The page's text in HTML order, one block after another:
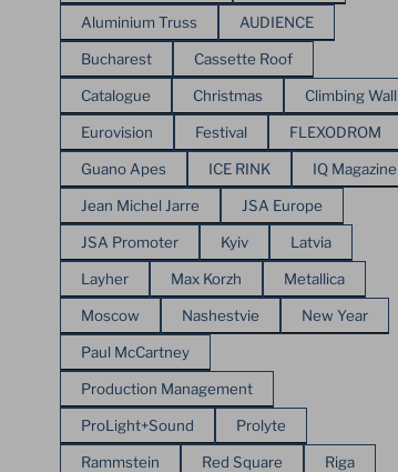
Aluminium Truss AUDIENCE
Bucharest Cassette Roof
Catalogue Christmas Climbing Wall
Eurovision Festival FLEXODROM
Guano Apes ICE RINK IQ Magazine
Jean Michel Jarre JSA Europe
JSA Promoter Kyiv Latvia
Layher Max Korzh Metallica
Moscow Nashestvie New Year
Paul McCartney
Production Management
ProLight+Sound Prolyte
Rammstein Red Square Riga